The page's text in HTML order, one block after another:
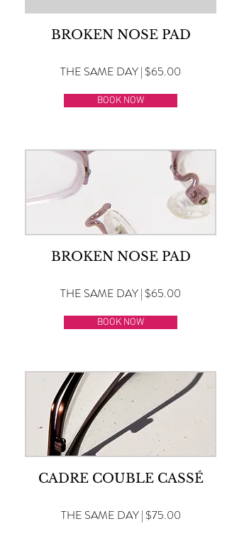
BROKEN NOSE PAD
THE SAME DAY | $65.00
BOOK NOW
BROKEN NOSE PAD
THE SAME DAY | $65.00
BOOK NOW
CADRE COUBLE CASSÉ
THE SAME DAY | $75.00